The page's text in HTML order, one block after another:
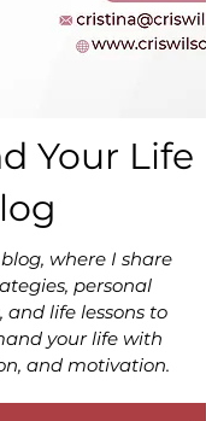
Your Life
where I share
personal
life lessons to
your life with
and motivation.